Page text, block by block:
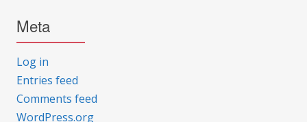
Meta
Log in
Entries feed
Comments feed
WordPress.org